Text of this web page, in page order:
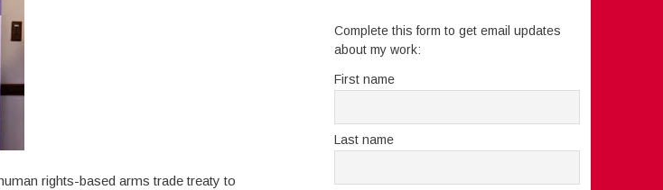
rights-based arms trade treaty to
Complete this form to get email updates
about my work:
First name
Last name